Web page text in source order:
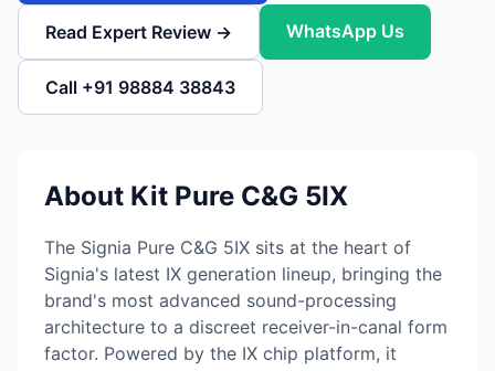
Read Expert Review → WhatsApp Us
Call +91 98884 38843
About Kit Pure C&G 5IX
The Signia Pure C&G 5IX sits at the heart of
Signia's latest IX generation lineup, bringing the
brand's most advanced sound-processing
architecture to a discreet receiver-in-canal form
factor. Powered by the IX chip platform, it